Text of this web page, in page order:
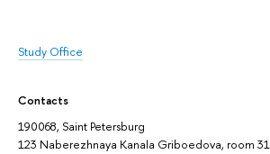
Study Office
Contacts
190068, Saint Petersburg
123 Naberezhnaya Kanala Griboedova, room